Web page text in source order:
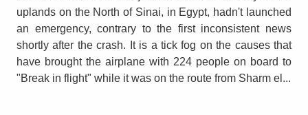
uplands on the North of Sinai, in Egypt, hadn't launched
an emergency, contrary to the first inconsistent news
shortly after the crash. It is a tick fog on the causes that
have brought the airplane with 224 people on board to
"Break in flight" while it was on the route from Sharm el...